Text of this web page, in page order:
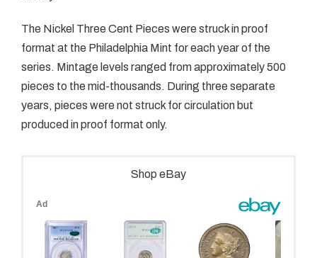
The Nickel Three Cent Pieces were struck in proof
format at the Philadelphia Mint for each year of the
series. Mintage levels ranged from approximately 500
pieces to the mid-thousands. During three separate
years, pieces were not struck for circulation but
produced in proof format only.